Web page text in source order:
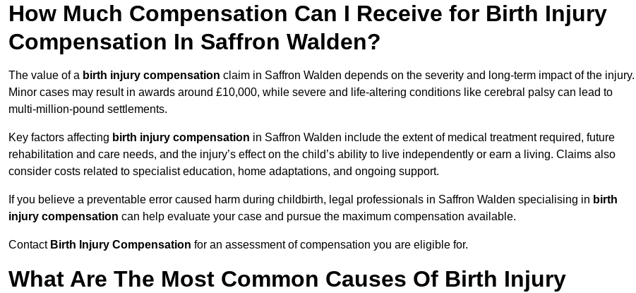
How Much Compensation Can I Receive for Birth Injury
Compensation In Saffron Walden?
The value of a birth injury compensation claim in Saffron Walden depends on the severity and long-term impact of the injury.
Minor cases may result in awards around £10,000, while severe and life-altering conditions like cerebral palsy can lead to
multi-million-pound settlements.
Key factors affecting birth injury compensation in Saffron Walden include the extent of medical treatment required, future
rehabilitation and care needs, and the injury’s effect on the child’s ability to live independently or earn a living. Claims also
consider costs related to specialist education, home adaptations, and ongoing support.
If you believe a preventable error caused harm during childbirth, legal professionals in Saffron Walden specialising in birth
injury compensation can help evaluate your case and pursue the maximum compensation available.
Contact Birth Injury Compensation for an assessment of compensation you are eligible for.
What Are The Most Common Causes Of Birth Injury